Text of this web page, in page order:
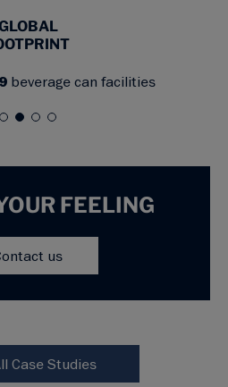
beverage can facilities
FEELING
us
Case Studies